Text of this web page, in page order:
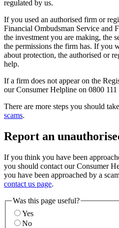
regulated by us.
If you used an authorised firm or
Financial Ombudsman Service and
the investment you are making, the
the permissions the firm has. If you
about protection, the authorised or
help.
If a firm does not appear on the
our Consumer Helpline on 0800 111
There are more steps you should
scams.
Report an
If you think you have been
you should contact our Consumer
you have been approached by a
contact us page.
Was this page useful?
Yes
No